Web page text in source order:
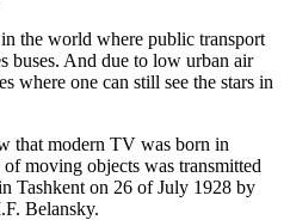
the world where public transport
buses. And due to low urban air
where one can still see the stars in
that modern TV was born in
moving objects was transmitted
Tashkent on 26 of July 1928 by
Belansky.